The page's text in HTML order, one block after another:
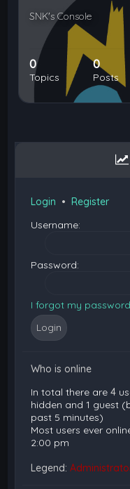
SNK's Console
0
Topics
0
Posts
Login •Register
Username:
Password:
I forgot my password
Who is online
In total there are4
hidden and 1 guest
past 5 minutes)
Most users ever
2:00 pm
Legend: